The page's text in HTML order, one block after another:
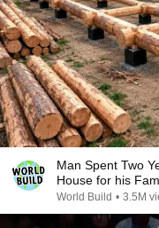
Man Spent Two
House for his
@bjornbrenton
World Build • 3.5M